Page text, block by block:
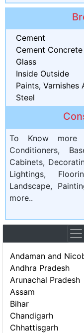
Cement
Cement Concrete
Glass
Inside Outside
Paints, Varnishes
Steel
To Know
Conditioners,
Cabinets,
Lightings,
Landscape,
more..
Andaman and
Andhra Pradesh
Arunachal Pradesh
Assam
Bihar
Chandigarh
Chhattisgarh